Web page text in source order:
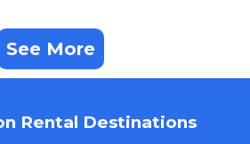
See More
Rental Destinations